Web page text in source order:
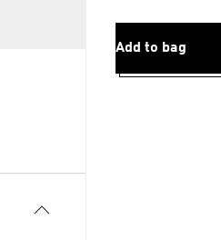
Add to bag